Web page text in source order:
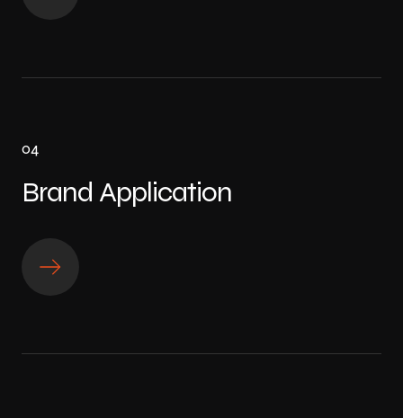
Brand Application
04